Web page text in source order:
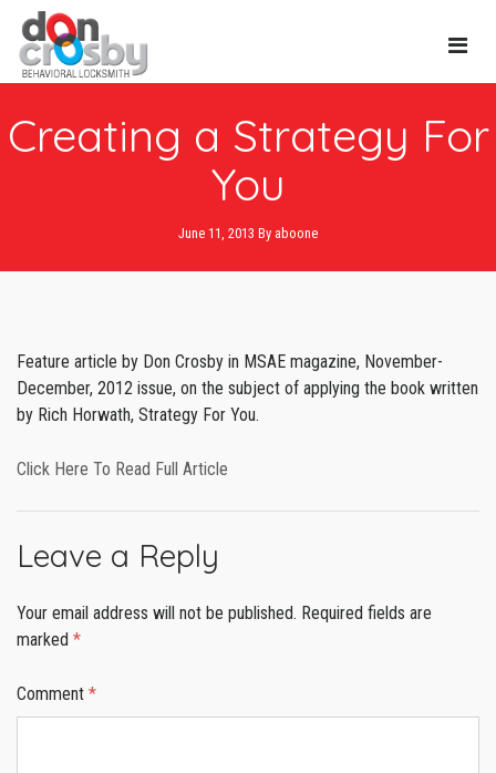
Main
Creating a Strategy For
You
June 11, 2013 By aboone
Feature article by Don Crosby in MSAE magazine, November-
December, 2012 issue, on the subject of applying the book written
by Rich Horwath, Strategy For You.
Click Here To Read Full Article
Leave a Reply
Your email address will not be published. Required fields are
marked *
Comment *